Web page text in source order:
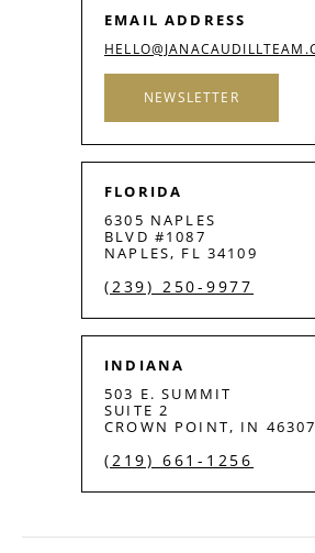
EMAIL ADDRESS
NEWSLETTER
FLORIDA
6305 NAPLES
BLVD #1087
NAPLES, FL 34109
(239) 250-9977
INDIANA
503 E. SUMMIT
SUITE 2
CROWN POINT, IN 46307
(219) 661-1256